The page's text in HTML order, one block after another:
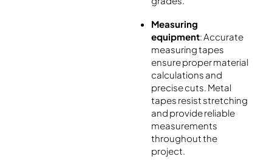
Measuring
equipment: Accurate
measuring tapes
ensure proper material
calculations and
precise cuts. Metal
tapes resist stretching
and provide reliable
measurements
throughout the
project.